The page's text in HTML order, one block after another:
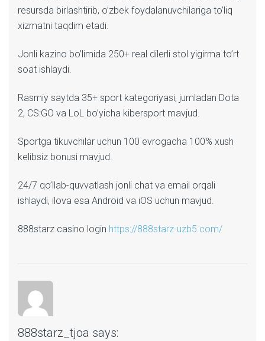
resursda birlashtirib, o’zbek foydalanuvchilariga to’liq
xizmatni taqdim etadi.
Jonli kazino bo’limida 250+ real dilerli stol yigirma to’rt
soat ishlaydi.
Rasmiy saytda 35+ sport kategoriyasi, jumladan Dota
2, CS:GO va LoL bo’yicha kibersport mavjud.
Sportga tikuvchilar uchun 100 evrogacha 100% xush
kelibsiz bonusi mavjud.
24/7 qo’llab-quvvatlash jonli chat va email orqali
ishlaydi, ilova esa Android va iOS uchun mavjud.
888starz casino login https://888starz-uzb5.com/
888starz_tjoa says: